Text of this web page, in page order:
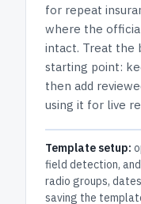
for repeat
where the
intact. Treat the
starting point:
then add
using it for live
Template setup:
field detection,
radio groups,
saving the